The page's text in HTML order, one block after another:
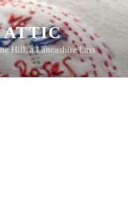
ATTIC
Hill, a Lancashire Lass